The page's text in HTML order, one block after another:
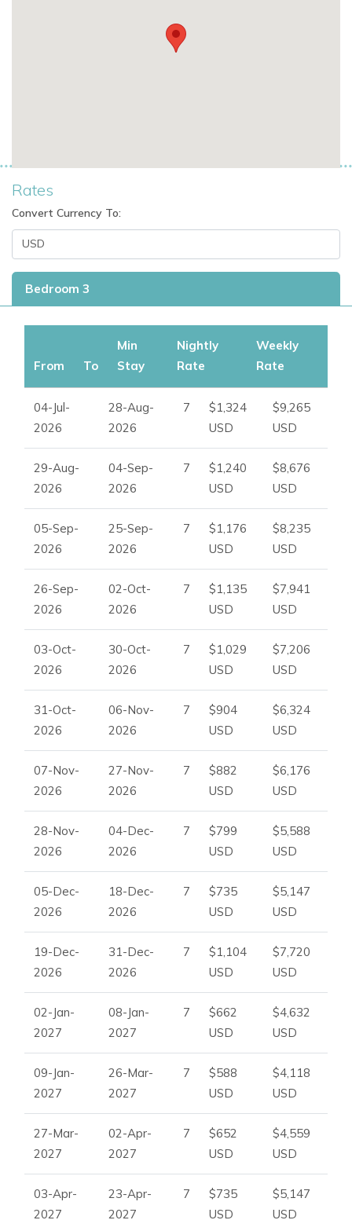
Rates
Convert Currency To:
Bedroom 3
From To
Min
Stay
Nightly
Rate
Weekly
Rate
04-Jul-
2026
28-Aug-
2026
7
$1,324
USD
$9,265
USD
29-Aug-
2026
04-Sep-
2026
7
$1,240
USD
$8,676
USD
05-Sep-
2026
25-Sep-
2026
7
$1,176
USD
$8,235
USD
26-Sep-
2026
02-Oct-
2026
7
$1,135
USD
$7,941
USD
03-Oct-
2026
30-Oct-
2026
7
$1,029
USD
$7,206
USD
31-Oct-
2026
06-Nov-
2026
7
$904
USD
$6,324
USD
07-Nov-
2026
27-Nov-
2026
7
$882
USD
$6,176
USD
28-Nov-
2026
04-Dec-
2026
7
$799
USD
$5,588
USD
05-Dec-
2026
18-Dec-
2026
7
$735
USD
$5,147
USD
19-Dec-
2026
31-Dec-
2026
7
$1,104
USD
$7,720
USD
02-Jan-
2027
08-Jan-
2027
7
$662
USD
$4,632
USD
09-Jan-
2027
26-Mar-
2027
7
$588
USD
$4,118
USD
27-Mar-
2027
02-Apr-
2027
7
$652
USD
$4,559
USD
03-Apr-
2027
23-Apr-
2027
7
$735
USD
$5,147
USD